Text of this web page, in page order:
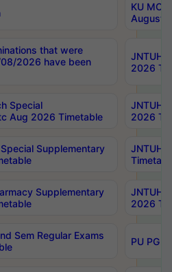
KU
August/
that were
2026 have been
JNTUH
2026
Special
Aug 2026 Timetable
JNTUH
2026
Supplementary
JNTUH
Supplementary
JNTUH
2026
Sem Regular Exams
PU PG